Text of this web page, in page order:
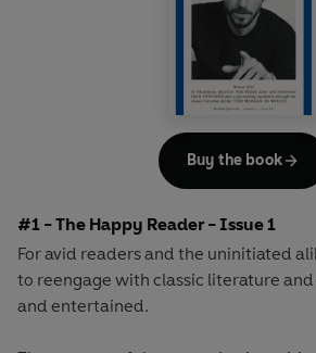
#1 - The Happy Reader - Issue 1
For avid readers and the uninitiated
to reengage with classic literature
and entertained.
Buy the book